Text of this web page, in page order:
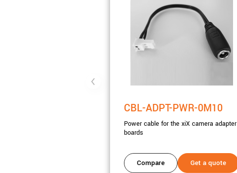
CBL-ADPT-PWR-0M10
Power cable for the xiX camera adapter
boards
Compare Get a quote